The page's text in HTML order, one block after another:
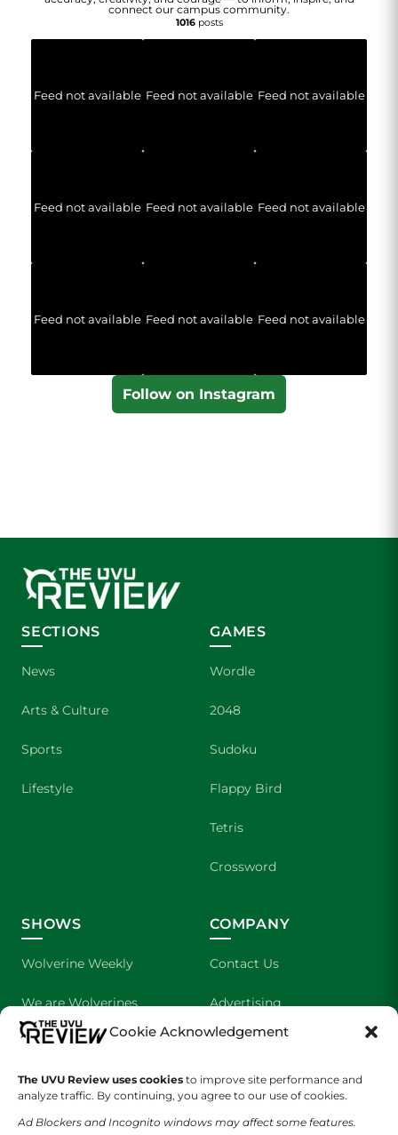
Cookie Acknowledgement
The UVU Review uses cookies to improve site performance and
analyze traffic. By continuing, you agree to our use of cookies.
Ad Blockers and Incognito windows may affect some features.
connect our campus community.
1016posts
Feed not available Feed not available Feed not available
Feed not available Feed not available Feed not available
Feed not available Feed not available Feed not available
Follow on Instagram
SECTIONS
News
Arts & Culture
Sports
Lifestyle
GAMES
Wordle
2048
Sudoku
Flappy Bird
Tetris
Crossword
SHOWS
Wolverine Weekly
We are Wolverines
UVU Sports
The Cultured Wolverine
COMPANY
Contact Us
Advertising
About Us
Staff Application